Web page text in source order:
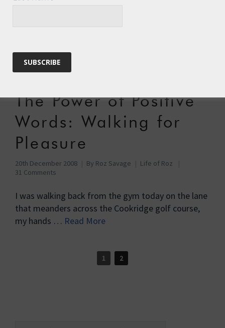
miles closer to Tuvalu. …
The Power of Positive
Words: Walking for
Pleasure
20th December 2008 By Roz Savage
Life of Roz
31 Comments
I was walking back from the gym today on the lane
that meanders across the Cookridge golf course,
my hands … Read More
1 2